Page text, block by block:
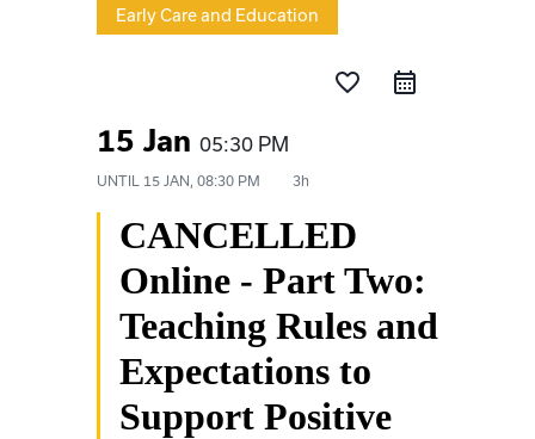
Early Care and Education
favorite_border
15 Jan 05:30 PM
UNTIL 15 JAN, 08:30 PM 3h
CANCELLED
Online - Part Two:
Teaching Rules and
Expectations to
Support Positive